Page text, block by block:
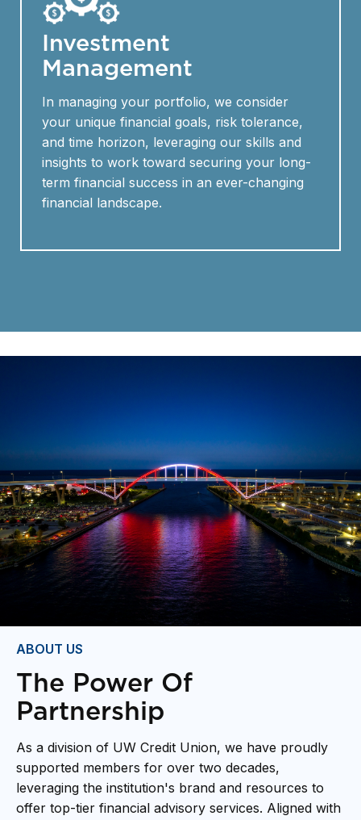
Investment
Management
In managing your portfolio, we consider
your unique financial goals, risk tolerance,
and time horizon, leveraging our skills and
insights to work toward securing your long-
term financial success in an ever-changing
financial landscape.
ABOUT US
The Power Of
Partnership
As a division of UW Credit Union, we have proudly
supported members for over two decades,
leveraging the institution's brand and resources to
offer top-tier financial advisory services. Aligned with